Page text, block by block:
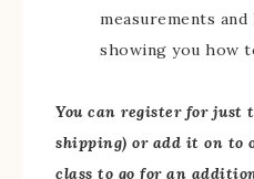
measurements
showing you how
You can register for just
shipping) or add it on to
class to go for an